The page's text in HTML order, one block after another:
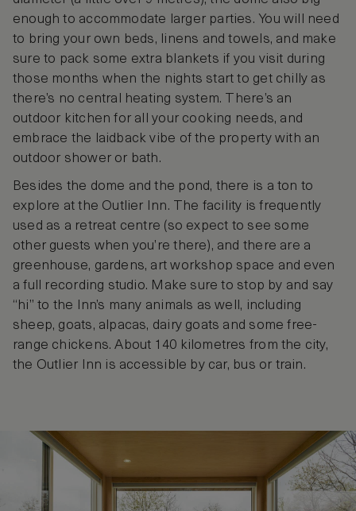
enough to accommodate larger parties. You will need
to bring your own beds, linens and towels, and make
sure to pack some extra blankets if you visit during
those months when the nights start to get chilly as
there’s no central heating system. There’s an
outdoor kitchen for all your cooking needs, and
embrace the laidback vibe of the property with an
outdoor shower or bath.
Besides the dome and the pond, there is a ton to
explore at the Outlier Inn. The facility is frequently
used as a retreat centre (so expect to see some
other guests when you’re there), and there are a
greenhouse, gardens, art workshop space and even
a full recording studio. Make sure to stop by and say
“hi” to the Inn’s many animals as well, including
sheep, goats, alpacas, dairy goats and some free-
range chickens. About 140 kilometres from the city,
the Outlier Inn is accessible by car, bus or train.